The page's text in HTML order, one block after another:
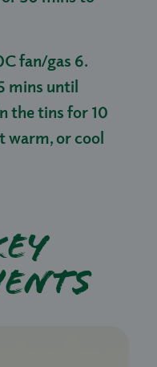
fan/gas 6.
mins until
the tins for 10
warm, or cool